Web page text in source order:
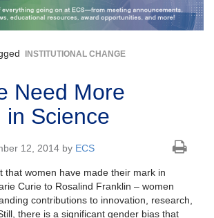
INSTITUTIONAL CHANGE
Need More
in Science
12, 2014 by ECS
that women have made their mark in
Curie to Rosalind Franklin – women
contributions to innovation, research,
there is a significant gender bias that